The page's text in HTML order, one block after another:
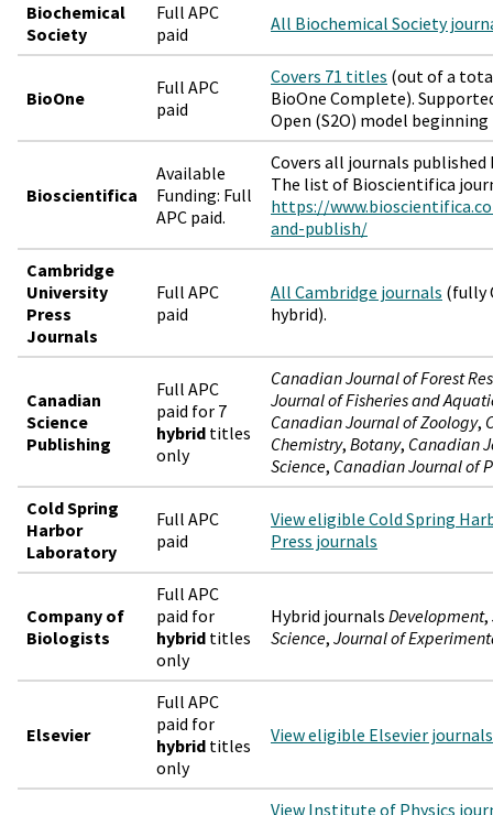
Biochemical
Society
Full APC
paid
All Biochemical Society
BioOne
Full APC
paid
Covers 71 titles (out of a
BioOne Complete).
Open (S2O) model beginning
Bioscientifica
Available
Funding: Full
APC paid.
Covers all journals
The list of Bioscientifica
https://
and-publish/
Cambridge
University
Press
Journals
Full APC
paid
All Cambridge journals (fully
hybrid).
Canadian
Science
Publishing
Full APC
paid for 7
hybrid titles
only
Canadian Journal of Forest
Journal of Fisheries and
Canadian Journal of Zoology,
Chemistry, Botany, Canadian
Science, Canadian Journal of
Cold Spring
Harbor
Laboratory
Full APC
paid
View eligible Cold Spring
Press journals
Company of
Biologists
Full APC
paid for
hybrid titles
only
Hybrid journals Development,
Science, Journal of
Elsevier
Full APC
paid for
hybrid titles
only
View eligible Elsevier journals
View Institute of Physics